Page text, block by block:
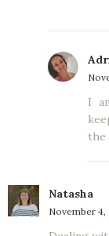
I
the
Natasha
November 4,